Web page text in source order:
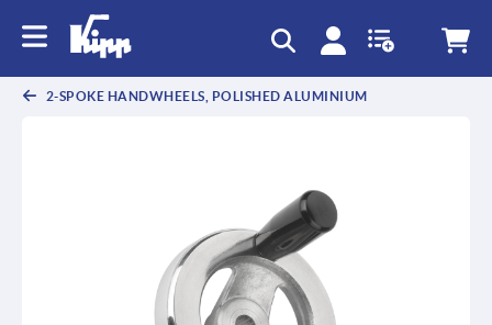
2-SPOKE HANDWHEELS, POLISHED ALUMINIUM